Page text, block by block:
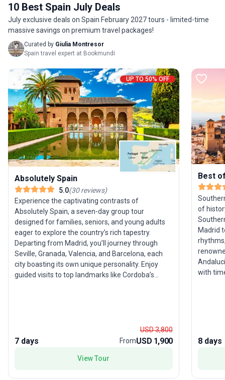
those
10 Best Spain July Deals
July exclusive deals on Spain February 2027 tours - limited-time
massive savings on premium travel packages!
Curated by Giulia Montresor
Spain travel expert at Bookmundi
UP TO 50% OFF
Absolutely Spain
5.0(30reviews)
Experience the captivating contrasts of
Absolutely Spain, a seven-day group tour
designed for families, seniors, and young adults
eager to explore the country’s rich tapestry.
Departing from Madrid, you’ll journey through
Seville, Granada, Valencia, and Barcelona, each
city boasting its own unique personality. Enjoy
guided visits to top landmarks like Cordoba’s
making this trip a comprehensive and accessible
introduction to Spain’s wonders. With all logistics
7 days
USD 3,800
FromUSD 1,900
View Tour
Best
of
Madrid
renowned
with
8 days